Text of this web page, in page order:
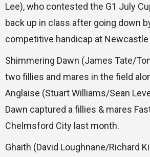
Lee), who contested the G1 July
back up in class after going down
competitive handicap at Newcastle
Shimmering Dawn (James Tate/
two fillies and mares in the field
Anglaise (Stuart Williams/Sean
Dawn captured a fillies & mares
Chelmsford City last month.
Ghaith (David Loughnane/Richard